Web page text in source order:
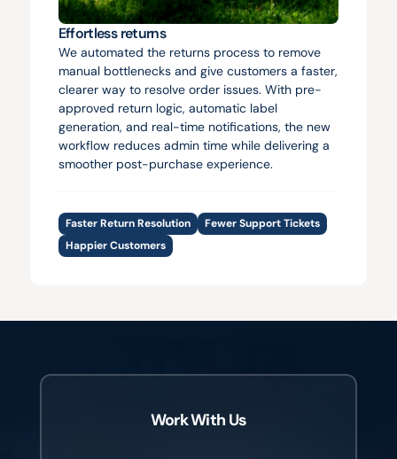
Effortless returns
We automated the returns process to remove
manual bottlenecks and give customers a faster,
clearer way to resolve order issues. With pre-
approved return logic, automatic label
generation, and real-time notifications, the new
workflow reduces admin time while delivering a
smoother post-purchase experience.
Faster Return Resolution
Fewer Support Tickets
Happier Customers
Work With Us